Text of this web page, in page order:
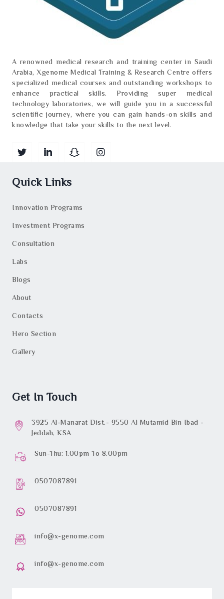
A renowned medical research and training center in Saudi
Arabia, Xgenome Medical Training & Research Centre offers
specialized medical courses and outstanding workshops to
enhance practical skills. Providing super medical
technology laboratories, we will guide you in a successful
scientific journey, where you can gain hands-on skills and
knowledge that take your skills to the next level.
Quick Links
Innovation Programs
Investment Programs
Consultation
Labs
Blogs
About
Contacts
Hero Section
Gallery
Get In Touch
3925 Al-Manarat Dist.- 9550 Al Mutamid Bin Ibad -
Jeddah, KSA
Sun-Thu: 1.00pm To 8.00pm
0507087891
0507087891
info@x-genome.com
info@x-genome.com